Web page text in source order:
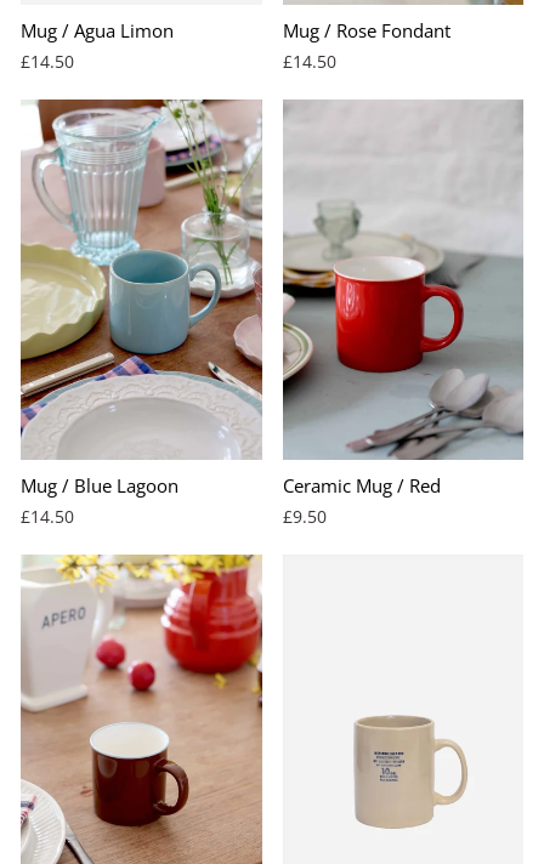
Mug / Agua Limon
£14.50
Mug / Rose Fondant
£14.50
Mug / Blue Lagoon
£14.50
Ceramic Mug / Red
£9.50